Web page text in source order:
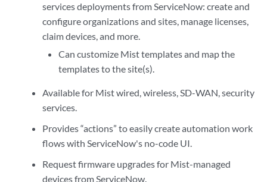
services deployments from ServiceNow: create and
configure organizations and sites, manage licenses,
claim devices, and more.
Can customize Mist templates and map the
templates to the site(s).
Available for Mist wired, wireless, SD-WAN, security
services.
Provides “actions” to easily create automation work
flows with ServiceNow's no-code UI.
Request firmware upgrades for Mist-managed
devices from ServiceNow.